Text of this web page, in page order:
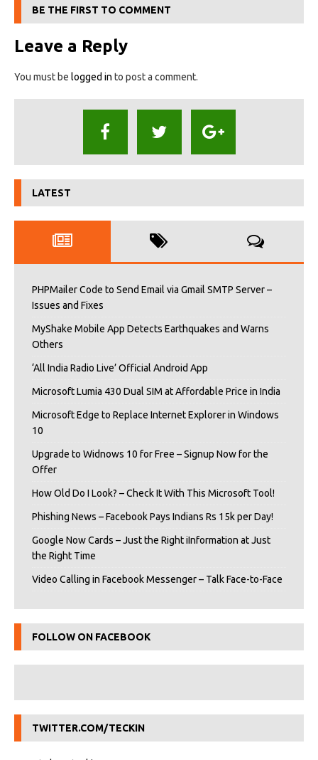
BE THE FIRST TO COMMENT
Leave a Reply
You must be logged in to post a comment.
LATEST
PHPMailer Code to Send Email via Gmail SMTP Server –
Issues and Fixes
MyShake Mobile App Detects Earthquakes and Warns
Others
‘All India Radio Live’ Official Android App
Microsoft Lumia 430 Dual SIM at Affordable Price in India
Microsoft Edge to Replace Internet Explorer in Windows
10
Upgrade to Widnows 10 for Free – Signup Now for the
Offer
How Old Do I Look? – Check It With This Microsoft Tool!
Phishing News – Facebook Pays Indians Rs 15k per Day!
Google Now Cards – Just the Right iInformation at Just
the Right Time
Video Calling in Facebook Messenger – Talk Face-to-Face
FOLLOW ON FACEBOOK
TWITTER.COM/TECKIN